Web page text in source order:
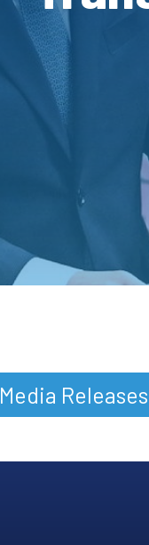
Media Releases